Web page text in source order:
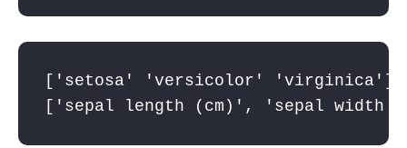
['setosa' 'versicolor' 'virginica']
['sepal length (cm)', 'sepal width